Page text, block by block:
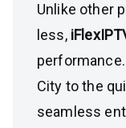
Unlike other
less,
City to the
seamless